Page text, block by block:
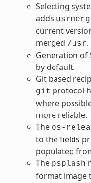
Selecting
adds
current
merged /usr.
Generation of
by default.
Git based
git protocol
where
more reliable.
The os-
to the fields
populated
The psplash
format image